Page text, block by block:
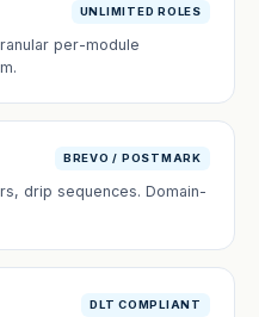
UNLIMITED ROLES
per-module
BREVO / POSTMARK
drip sequences. Domain-
DLT COMPLIANT